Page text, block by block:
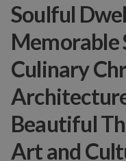
Soulful
Memorable
Culinary
Beautiful
Art and